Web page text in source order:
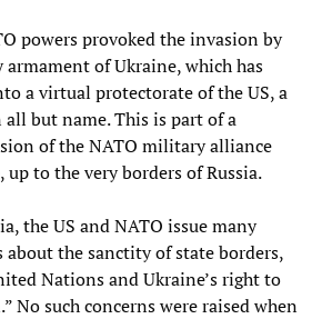
powers provoked the invasion by
of Ukraine, which has
a virtual protectorate of the US, a
but name. This is part of a
of the NATO military alliance
to the very borders of Russia.
the US and NATO issue many
the sanctity of state borders,
Nations and Ukraine’s right to
No such concerns were raised when